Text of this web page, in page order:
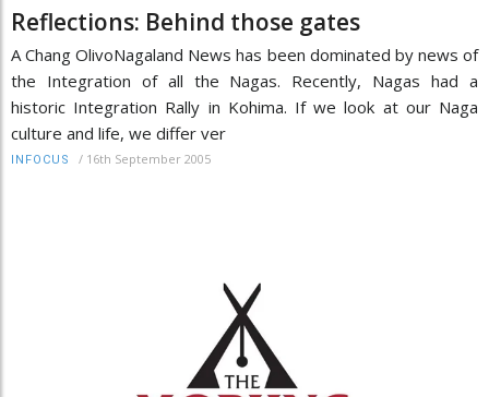
Reflections: Behind those gates
A Chang OlivoNagaland News has been dominated by news of
the Integration of all the Nagas. Recently, Nagas had a
historic Integration Rally in Kohima. If we look at our Naga
culture and life, we differ ver
INFOCUS / 16th September 2005